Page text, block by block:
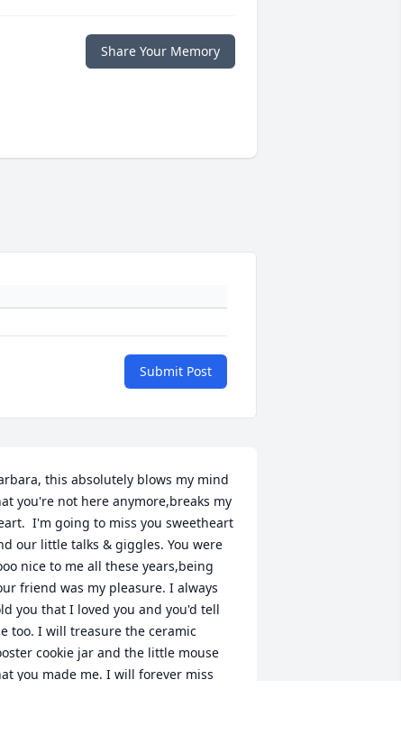
Share Your Memory
Submit Post
this absolutely blows my mind
you're not here anymore,breaks my
I'm going to miss you sweetheart
our little talks & giggles. You were
nice to me all these years,being
friend was my pleasure. I always
you that I loved you and you'd tell
too. I will treasure the ceramic
cookie jar and the little mouse
you made me. I will forever miss